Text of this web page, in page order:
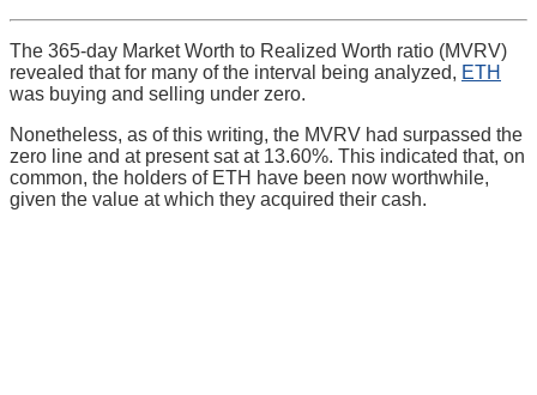
The 365-day Market Worth to Realized Worth ratio (MVRV)
revealed that for many of the interval being analyzed, ETH
was buying and selling under zero.
Nonetheless, as of this writing, the MVRV had surpassed the
zero line and at present sat at 13.60%. This indicated that, on
common, the holders of ETH have been now worthwhile,
given the value at which they acquired their cash.